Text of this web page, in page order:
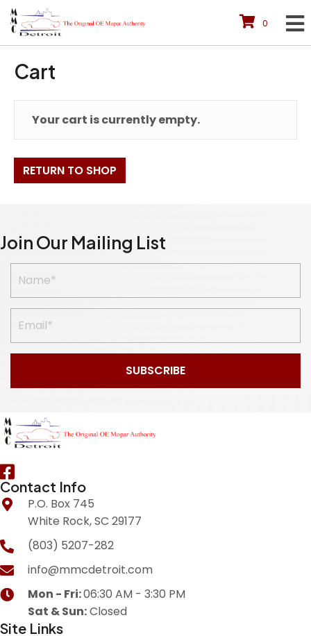
0
Cart
Your cart is currently empty.
RETURN TO SHOP
Join Our Mailing List
SUBSCRIBE
Contact Info
P.O. Box 745
White Rock, SC 29177
(803) 5207-282
info@mmcdetroit.com
Mon - Fri:06:30 AM - 3:30 PM
Sat & Sun:Closed
Site Links